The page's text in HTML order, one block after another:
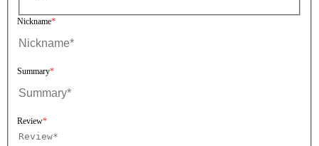
Nickname
Summary
Review